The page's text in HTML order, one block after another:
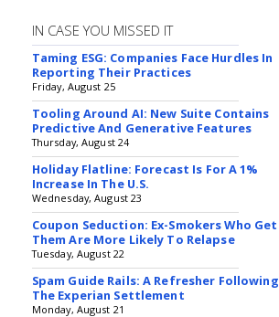
IN CASE YOU MISSED IT
Taming ESG: Companies Face Hurdles In
Reporting Their Practices
Friday, August 25
Tooling Around AI: New Suite Contains
Predictive And Generative Features
Thursday, August 24
Holiday Flatline: Forecast Is For A 1%
Increase In The U.S.
Wednesday, August 23
Coupon Seduction: Ex-Smokers Who Get
Them Are More Likely To Relapse
Tuesday, August 22
Spam Guide Rails: A Refresher Following
The Experian Settlement
Monday, August 21